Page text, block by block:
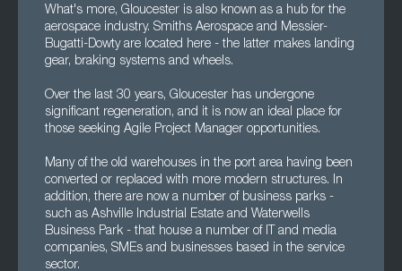
What's more, Gloucester is also known as a hub for the
aerospace industry. Smiths Aerospace and Messier-
Bugatti-Dowty are located here - the latter makes landing
gear, braking systems and wheels.
Over the last 30 years, Gloucester has undergone
significant regeneration, and it is now an ideal place for
those seeking Agile Project Manager opportunities.
Many of the old warehouses in the port area having been
converted or replaced with more modern structures. In
addition, there are now a number of business parks -
such as Ashville Industrial Estate and Waterwells
Business Park - that house a number of IT and media
companies, SMEs and businesses based in the service
sector.